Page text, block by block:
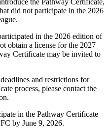
the Pathway Certificate,
did not participate in the 2026
in the 2026 edition of
obtain a license for the 2027
Certificate may be invited to
and restrictions for
process, please contact the
in the Pathway Certificate
by June 9, 2026.